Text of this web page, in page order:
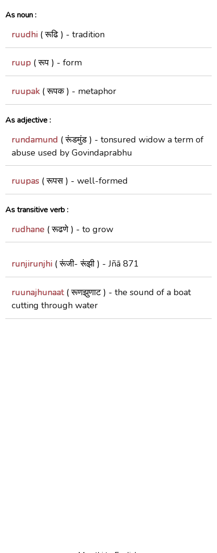
As noun :
ruudhi( रूढि ) - tradition
ruup( रूप ) - form
ruupak( रूपक ) - metaphor
As adjective :
rundamund ( रूंडमुंड ) - tonsured widow a term of
abuse used by Govindaprabhu
ruupas( रूपस ) - well-formed
As transitive verb :
rudhane( रूढणे ) - to grow
runjirunjhi( रूंजी- रूंझी ) -Jñā 871
ruunajhunaat( रूणझुणाट ) - the sound of a boat
cutting through water